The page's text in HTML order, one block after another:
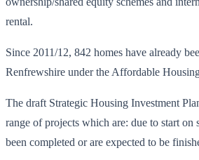
rental.
Since 2011/12, 842 homes have already
Renfrewshire under the Affordable
The draft Strategic Housing Investment
range of projects which are: due to start on
been completed or are expected to be